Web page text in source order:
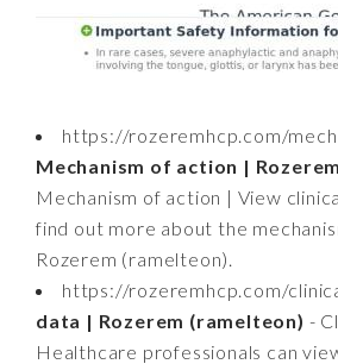
https://rozeremhcp.com/
Mechanism of action |
Mechanism of action | View
find out more about the
Rozerem (ramelteon).
https://rozeremhcp.com/
data | Rozerem (ramelteon) -
Healthcare professionals can